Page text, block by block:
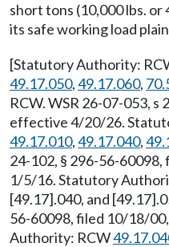
short tons (10,000 lbs.
its safe working load
[Statutory Authority:
49.17.050,49.17.060,
RCW. WSR 26-07-053,
effective 4/20/26.
49.17.010,49.17.040,
24-102, § 296-56-
1/5/16. Statutory
[49.17].040, and
56-60098, filed 10/18/
Authority: RCW